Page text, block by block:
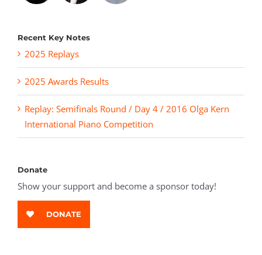
Recent Key Notes
2025 Replays
2025 Awards Results
Replay: Semifinals Round / Day 4 / 2016 Olga Kern
International Piano Competition
Donate
Show your support and become a sponsor today!
DONATE